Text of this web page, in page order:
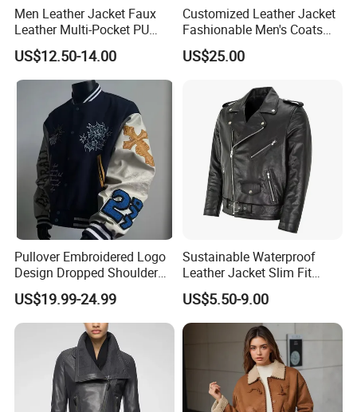
Men Leather Jacket Faux
Leather Multi-Pocket PU
Jacket
US$12.50-14.00
Customized Leather Jacket
Fashionable Men's Coats
American Style Genuine
Leather Jacket Men
US$25.00
Pullover Embroidered Logo
Design Dropped Shoulder
Crop Fit Rich Embroidered
Jacket
US$19.99-24.99
Sustainable Waterproof
Leather Jacket Slim Fit
Contemporary Design Good
Price
US$5.50-9.00